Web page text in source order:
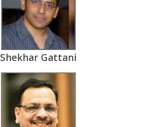
Shekhar Gattani